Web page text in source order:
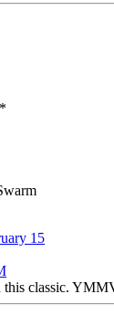
15
this classic.